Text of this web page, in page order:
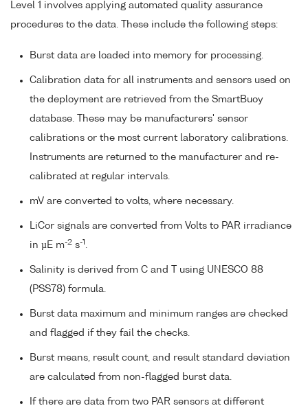
Level 1 involves applying automated quality assurance
procedures to the data. These include the following steps:
Burst data are loaded into memory for processing.
Calibration data for all instruments and sensors used on
the deployment are retrieved from the SmartBuoy
database. These may be manufacturers' sensor
calibrations or the most current laboratory calibrations.
Instruments are returned to the manufacturer and re-
calibrated at regular intervals.
mV are converted to volts, where necessary.
LiCor signals are converted from Volts to PAR irradiance
in µE m-2 s-1 .
Salinity is derived from C and T using UNESCO 88
(PSS78) formula.
Burst data maximum and minimum ranges are checked
and flagged if they fail the checks.
Burst means, result count, and result standard deviation
are calculated from non-flagged burst data.
If there are data from two PAR sensors at different